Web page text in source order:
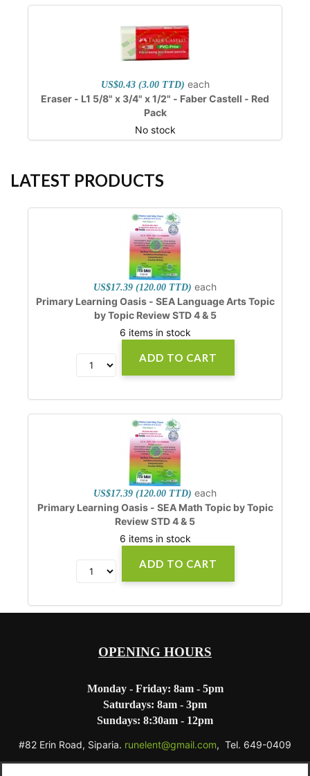
US$0.43 (3.00 TTD) each
Eraser - L1 5/8" x 3/4" x 1/2" - Faber Castell - Red
Pack
No stock
LATEST PRODUCTS
US$17.39 (120.00 TTD) each
Primary Learning Oasis - SEA Language Arts Topic
by Topic Review STD 4 & 5
6 items in stock
ADD TO CART
US$17.39 (120.00 TTD) each
Primary Learning Oasis - SEA Math Topic by Topic
Review STD 4 & 5
6 items in stock
ADD TO CART
OPENING HOURS
Monday - Friday: 8am - 5pm
Saturdays: 8am - 3pm
Sundays: 8:30am - 12pm
#82 Erin Road, Siparia. runelent@gmail.com, Tel. 649-0409